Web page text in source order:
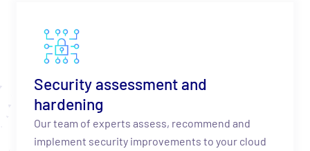
Security assessment and
hardening
Our team of experts assess, recommend and
implement security improvements to your cloud